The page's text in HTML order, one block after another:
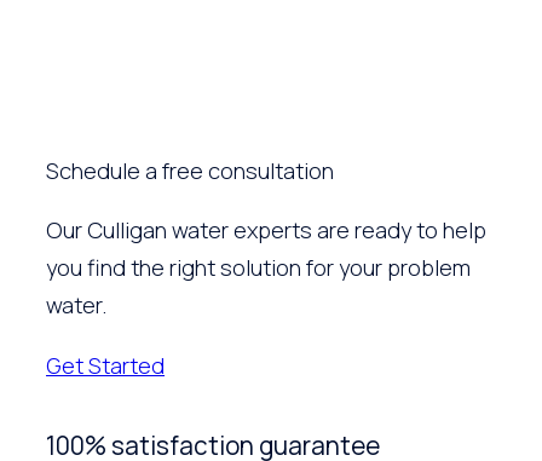
Schedule a free consultation
Our Culligan water experts are ready to help
you find the right solution for your problem
water.
Get Started
100% satisfaction guarantee